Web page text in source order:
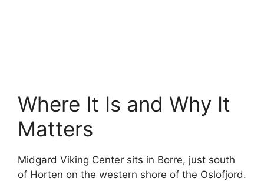
Where It Is and Why It
Matters
Midgard Viking Center sits in Borre, just south
of Horten on the western shore of the Oslofjord.